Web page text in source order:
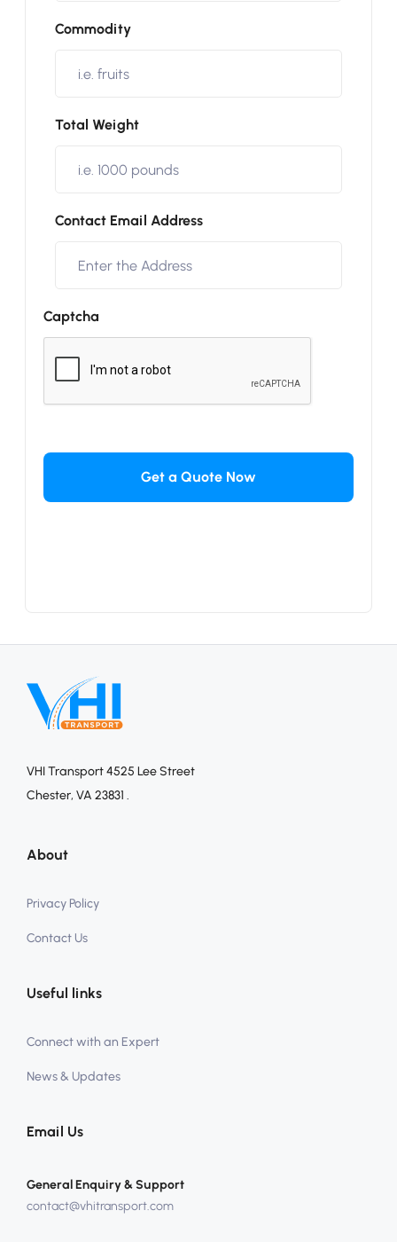
Commodity
Total Weight
Contact Email Address
Captcha
VHI Transport 4525 Lee Street
Chester, VA 23831 .
About
Privacy Policy
Contact Us
Useful links
Connect with an Expert
News & Updates
Email Us
General Enquiry & Support
contact@vhitransport.com